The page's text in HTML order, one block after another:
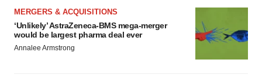
MERGERS & ACQUISITIONS
‘Unlikely’ AstraZeneca-BMS mega-merger
would be largest pharma deal ever
Annalee Armstrong